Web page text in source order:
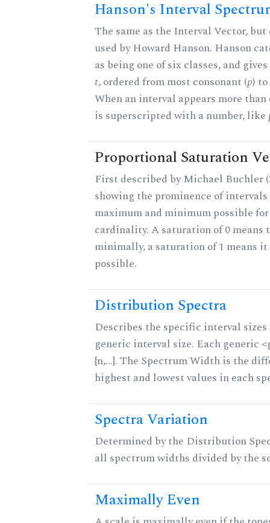
Hanson's Interval
The same as the Interval Vector, but
used by Howard Hanson. Hanson
as being one of six classes, and
t, ordered from most consonant (p)
When an interval appears more
is superscripted with a number, like
Proportional Saturation
First described by Michael Buchler
showing the prominence of
maximum and minimum possible
cardinality. A saturation of 0 means
minimally, a saturation of 1 means
possible.
Distribution Spectra
Describes the specific interval
generic interval size. Each generic
{n,...}. The Spectrum Width is the
highest and lowest values in each
Spectra Variation
Determined by the Distribution
all spectrum widths divided by the
Maximally Even